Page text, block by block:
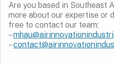
Are you based in Southeast
more about our expertise or
free to contact our team:
–
–